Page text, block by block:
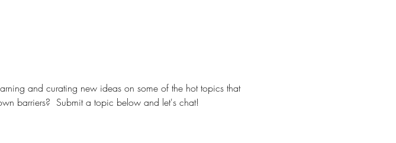
and curating new ideas on some of the hot topics that
barriers?  Submit a topic below and let's chat!